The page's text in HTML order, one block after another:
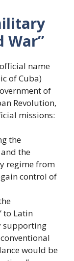
War”
name
of Cuba)
of
Revolution,
missions:
the
the
regime from
control of
to Latin
supporting
would be